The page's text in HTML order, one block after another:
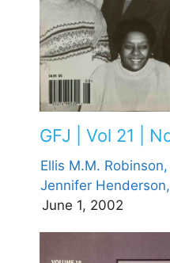
GFJ | Vol 21 |
Ellis M.M. Robinson,
Jennifer Henderson,
June 1, 2002